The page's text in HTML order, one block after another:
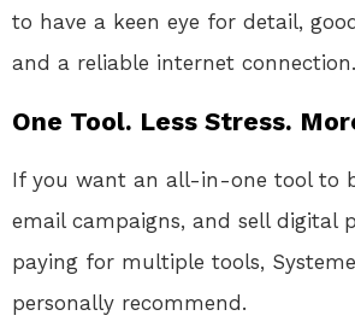
to have a keen eye for detail,
and a reliable internet connection.
One Tool. Less Stress.
If you want an all-in-one tool to
email campaigns, and sell digital
paying for multiple tools,
personally recommend.